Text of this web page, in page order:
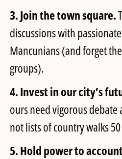
3. Join the town square.
discussions with
Mancunians (and forget
groups).
4. Invest in our city’s
ours need vigorous debate
not lists of country walks
5. Hold power to